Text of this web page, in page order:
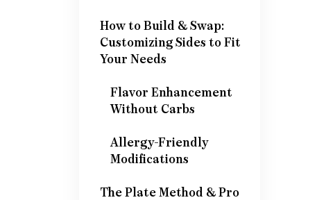
How to Build & Swap:
Customizing Sides to Fit
Your Needs
Flavor Enhancement
Without Carbs
Allergy-Friendly
Modifications
The Plate Method & Pro